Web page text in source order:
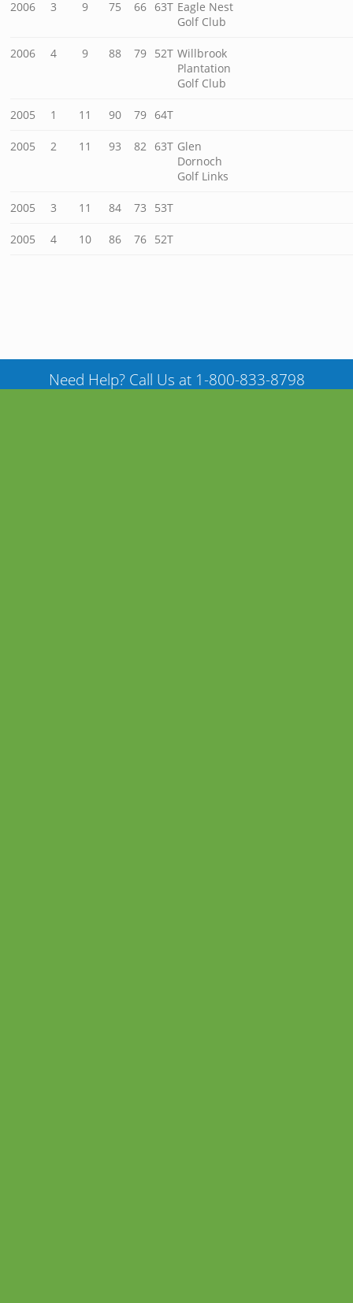
2006 3 9 75 66 63T Eagle Nest
Golf Club
2006 4 9 88 79 52T Willbrook
Plantation
Golf Club
2005 1 11 90 79 64T
2005 2 11 93 82 63T Glen
Dornoch
Golf Links
2005 3 11 84 73 53T
2005 4 10 86 76 52T
Need Help? Call Us at 1-800-833-8798